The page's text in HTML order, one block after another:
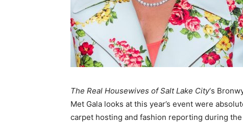
The Real Housewives of Salt Lake City‘s
Met Gala looks at this year’s event were
carpet hosting and fashion reporting during